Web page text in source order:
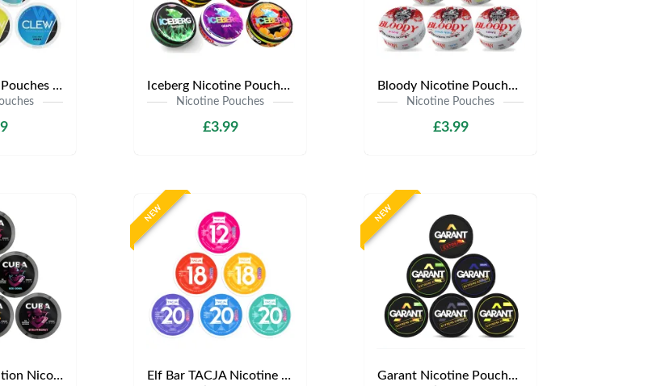
Clew Nicotine Pouches | Only £4.99 | Any 3 for £12 Iceberg Nicotine Pouches | Only £3.99 | Any 3 for £9
Nicotine Pouches
£3.99
Bloody Nicotine Pouches | Only £3.99 | Any 3 for £9
Nicotine Pouches
£3.99
Cuba Ninja Edition Nicotine Pouches | Only £3.99 | Any 3 for £9
NEW
Elf Bar TACJA Nicotine Pouches | Only £3.99 | Any 3 for £9
NEW
Garant Nicotine Pouches | Only £3.99 | Any 3 for £9